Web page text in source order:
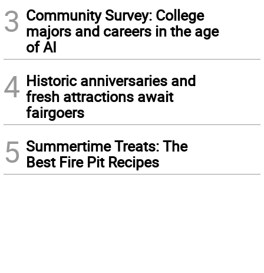
3 Community Survey: College
majors and careers in the age
of AI
4 Historic anniversaries and
fresh attractions await
fairgoers
5 Summertime Treats: The
Best Fire Pit Recipes